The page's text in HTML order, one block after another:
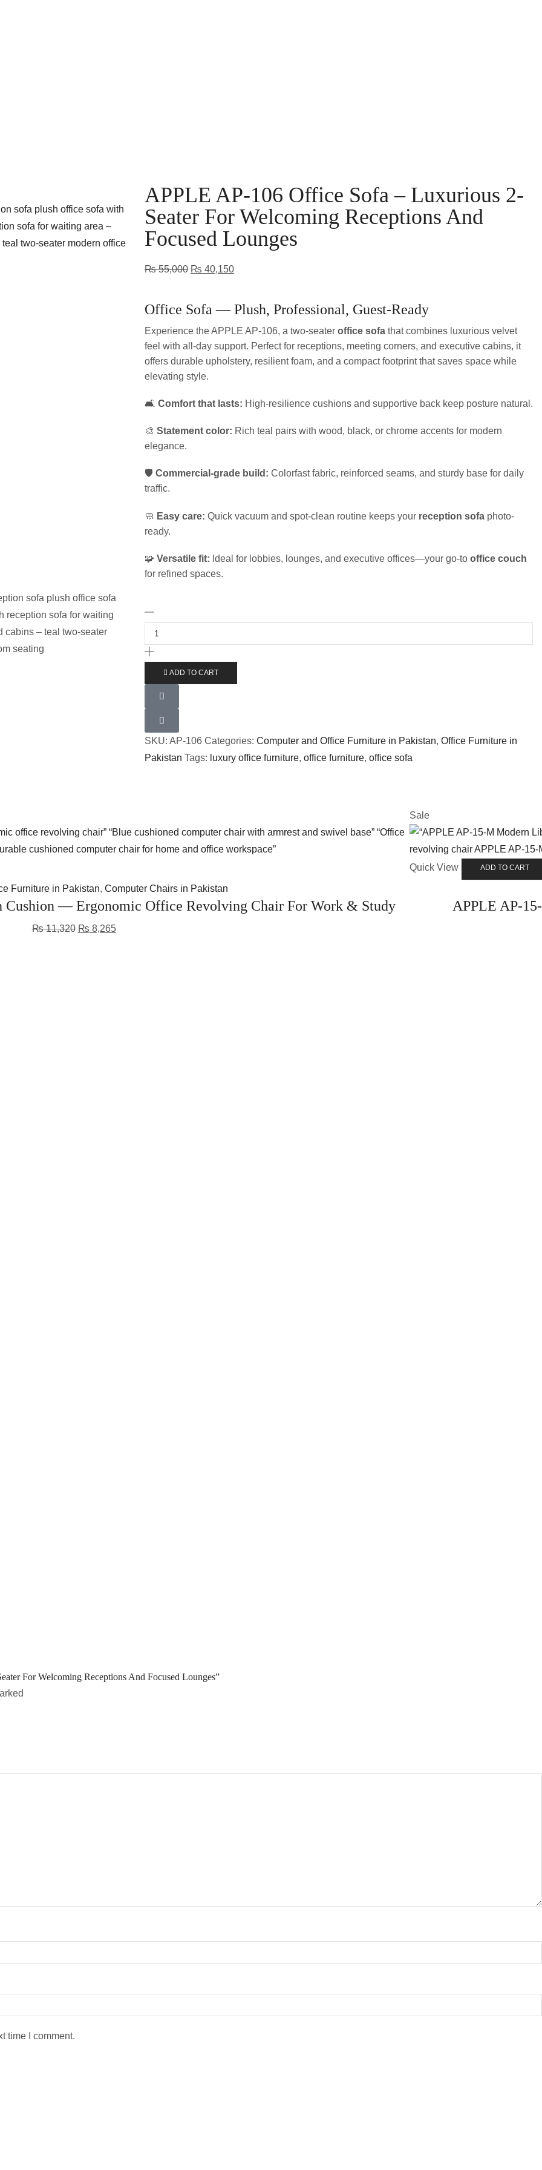
APPLE AP-106 Office Sofa – Luxurious 2-
Seater For Welcoming Receptions And
Focused Lounges
₨55,000 ₨ 40,150
Office Sofa — Plush, Professional, Guest-Ready
Experience the APPLE AP-106, a two-seater office sofa that combines luxurious velvet
feel with all-day support. Perfect for receptions, meeting corners, and executive cabins, it
offers durable upholstery, resilient foam, and a compact footprint that saves space while
elevating style.
🛋️ Comfort that lasts: High-resilience cushions and supportive back keep posture natural.
🎨 Statement color: Rich teal pairs with wood, black, or chrome accents for modern
elegance.
🛡️ Commercial-grade build: Colorfast fabric, reinforced seams, and sturdy base for daily
traffic.
🧼 Easy care: Quick vacuum and spot-clean routine keeps your reception sofa photo-
ready.
🧩 Versatile fit: Ideal for lobbies, lounges, and executive offices—your go-to office couch
for refined spaces.
ADD TO CART
SKU: AP-106 Categories: Computer and Office Furniture in Pakistan, Office Furniture in
Pakistan Tags: luxury office furniture, office furniture, office sofa
Furniture in Pakistan, Computer Chairs in Pakistan
Cushion — Ergonomic Office Revolving Chair For Work & Study
₨11,320 ₨ 8,265
Sale
Quick View ADD TO CART
APPLE AP-
For Welcoming Receptions And Focused Lounges”
time I comment.